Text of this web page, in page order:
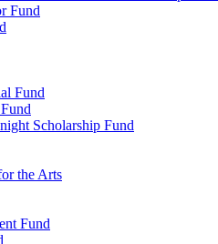
Fund
Fund
Scholarship Fund
the Arts
Fund